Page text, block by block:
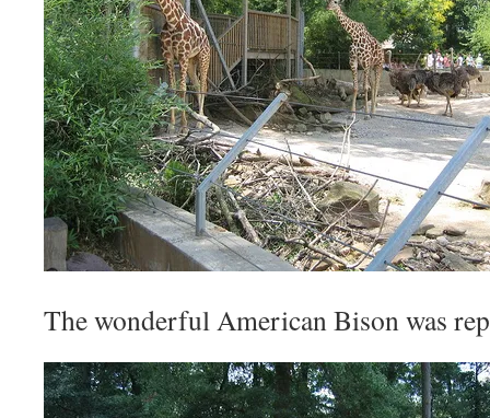
The wonderful American Bison was